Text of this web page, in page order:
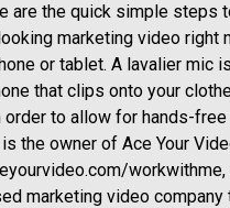
are the quick simple steps
marketing video right
or tablet. A lavalier mic
that clips onto your
order to allow for hands-
the owner of Ace Your
workwithme,
marketing video company